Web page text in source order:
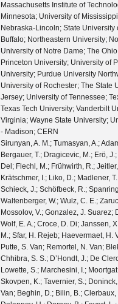
Massachusetts Institute of
Minnesota; University of
Nebraska-Lincoln; State University
Buffalo; Northeastern University;
University of Notre Dame; The
Princeton University; University of
University; Purdue University
University of Rochester; The State
Jersey; University of Tennessee;
Texas Tech University; Vanderbilt
Virginia; Wayne State University;
- Madison; CERN
Sirunyan, A. M.; Tumasyan, A.; Adam, W.; Ambrogi, F.; Bergauer, T.; Dragicevic, M.; Erö, J.; Valle, A. Escalante Del; Flechl, M.; Frühwirth, R.; Jeitler, M.; Krammer, N.; Krätschmer, I.; Liko, D.; Madlener, T.; Mikulec, I.; Rad, N.; Schieck, J.; Schöfbeck, R.; Spanring, M.; Spitzbart, D.; Waltenberger, W.; Wulz, C. E.; Zarucki, M.; Drugakov, V.; Mossolov, V.; Gonzalez, J. Suarez; Darwish, M. R.; De Wolf, E. A.; Croce, D. Di; Janssen, X.; Lelek, A.; Pieters, M.; Sfar, H. Rejeb; Haevermaet, H. Van; Mechelen, P. Van; Putte, S. Van; Remortel, N. Van; Blekman, F.; Bols, E. S.; Chhibra, S. S.; D’Hondt, J.; De Clercq, J.; Lontkovskyi, D.; Lowette, S.; Marchesini, I.; Moortgat, S.; Python, Q.; Skovpen, K.; Tavernier, S.; Doninck, W. Van; Mulders, P. Van; Beghin, D.; Bilin, B.; Clerbaux, B.; De Lentdecker, G.; Delannoy, H.; Dorney, B.; Favart, L.; Grebenyuk, A.; Kalsi, A. K.; Popov, A.; Postiau, N.; Starling, E.; Thomas, L.; Velde, C. Vander; Vanlaer, P.; Vannerom, D.; Cornelis, T.; Dobur, D.; Khvastunov, I.; Niedziela, M.; Roskas, C.; Tytgat, M.; Verbeke, W.; Vermassen, B.; Vit, M.; Bondu, O.; Bruno, G.; Caputo, C.; David, P.; Delaere, C.; Delcourt, M.; Giammanco, A.; Lemaitre, V.; Prisciandaro, J.; Saggio, A.; Marono, M. Vidal; Vischia, P.; Zobec, J.; Alves, F. L.; Alves, G. A.; Silva, G. Correia; Hensel, C.; Moraes, A.; Teles, P. Rebello; Chagas, E. Belchior Batista Das; Carvalho, W.; Chinellato, J.; Coelho, E.; Da Costa, E. M.; Da Silveira, G. G.; De Jesus Damiao, D.; De Oliveira Martins, C.; De Souza, S. Fonseca; Guativa, L. M. Huertas; Malbouisson, H.; Martins, J.; Figueiredo, D. Matos; Jaime, M. Medina; De Almeida, M. Melo; Herrera, C. Mora; Mundim, L.; Nogima, H.; Da Silva, W. L. Prado; Rosas, L. J. Sanchez; Santoro, A.; Sznajder, A.; Thiel, M.; Manganote, E. J. Tonelli; Da Silva De Araujo, F. Torres; Pereira, A. Vilela; Bernardes, C. A.; Calligaris, L.; Tomei, T. R. Fernandez Perez; Gregores, E. M.; Lemos, D. S.; Mercadante, P. G.; Novaes, S. F.; Padula, SandraS.; Aleksandrov, A.; Antchev, G.; Hadjiiska, R.; Iaydjiev, P.; Misheva, M.; Rodozov, M.; Shopova, M.; Sultanov, G.; Bonchev, M.; Dimitrov, A.; Ivanov, T.; Litov, L.; Pavlov, B.; Petkov, P.; Fang, W.; Gao, X.; Yuan, L.; Ahmad, M.; Hu, Z.; Wang, Y.; Chen, G. M.; Chen, H. S.; Chen, M.; Jiang, C. H.; Leggat, D.; Liao, H.; Liu, Z.; Spiezia, A.; Tao, J.; Yazgan, E.; Zhang, H.; Zhang, S.; Zhao, J.; Agapitos, A.; Ban, Y.; Chen, G.; Levin, A.; Li, J.; Li, L.; Li, Q.; Mao, Y.; Qian, S. J.; Wang, D.; Wang, Q.; Xiao, M.; Avila, C.; Cabrera, A.; Florez, C.; Hernández, C. F. González; Delgado, M. A. Segura; Guisao, J. Mejia; Alvarez, J. D. Ruiz; González, C. A. Salazar; Arbelaez, N. Vanegas; Giljanović, D.; Godinovic, N.; Lelas, D.; Puljak, I.; Sculac, T.; Antunovic, Z.; Kovac, M.; Brigljevic, V.; Ferencek, D.; Kadija, K.; Mesic, B.; Roguljic, M.; Starodumov, A.; Susa, T.; Ather, M. W.; Attikis, A.; Erodotou, E.; Ioannou, A.; Kolosova, M.; Konstantinou, S.; Mavromanolakis, G.; Mousa, J.; Nicolaou, C.; Ptochos, F.; Razis, P. A.; Rykaczewski, H.; Tsiakkouri, D.; Finger, M.; Kveton, A.; Tomsa, J.; Ayala, E.; Jarrin, E. Carrera; Abdalla, H.; Elgammal, S.; Bhowmik, S.; De Oliveira, A. Carvalho Antunes; Dewanjee, R. K.; Ehataht, K.; Kadastik, M.; Raidal, M.; Veelken, C.; Eerola, P.; Forthomme, L.; Kirschenmann, H.; Osterberg, K.; Voutilainen, M.; Garcia, F.; Havukainen, J.; Heikkilä, J. K.; Karimäki, V.; Kim, M. S.; Kinnunen, R.; Lampén, T.; Lassila-Perini, K.; Laurila, S.; Lehti, S.; Lindén, T.; Luukka, P.; Mäenpää, T.; Siikonen, H.; Tuominen, E.; Tuominiemi, J.; Tuuva, T.; Besancon, M.; Couderc, F.; Dejardin, M.; Denegri, D.; Fabbro, B.; Faure, J. L.; Ferri, F.; Ganjour, S.; Givernaud, A.; Gras, P.; de Monchenault, G. Hamel; Jarry, P.; Leloup, C.; Lenzi, B.; Locci, E.; Malcles, J.; Rander, J.; Rosowsky, A.; Sahin, M.; Savoy-Navarro, A.; Titov, M.; Yu, G. B.; Ahuja, S.; Amendola, C.; Beaudette, F.; Busson, P.; Charlot, C.; Diab, B.; Falmagne, G.; de Cassagnac, R. Granier; Kucher, I.; Lobanov, A.; Perez, C. Martin; Nguyen, M.; Ochando, C.; Paganini, P.; Rembser, J.; Salerno, R.; Sauvan, J. B.; Sirois, Y.; Zabi, A.; Zghiche, A.; Agram, J. L.; Andrea, J.; Bloch, D.; Bourgatte, G.; Brom, J. M.; Chabert, E. C.; Collard, C.; Conte, E.; Fontaine, J. C.; Gelé, D.; Goerlach, U.; Jansová, M.; Bihan, A.-C. Le; Tonon, N.; Hove, P. Van; Gadrat, S.; Beauceron, S.; Bernet, C.; Boudoul, G.; Camen, C.; Carle, A.; Chanon, N.; Chierici, R.; Contardo, D.; Depasse, P.; Mamouni, H. El; Fay, J.; Gascon, S.; Gouzevitch, M.; Ille, B.; Jain, Sa.; Lagarde, F.; Laktineh, I. B.; Lattaud, H.; Lesauvage, A.; Lethuillier, M.; Mirabito, L.; Perries, S.; Sordini, V.; Torterotot, L.; Touquet, G.; Donckt, M. Vander; Viret, S.; Khvedelidze, A.; Tsamalaidze, Z.; Autermann, C.; Feld, L.; Klein, K.; Lipinski, M.; Meuser, D.; Pauls, A.; Preuten, M.; Rauch, M. P.; Schulz, J.; Teroerde, M.; Wittmer, B.; Erdmann, M.; Fischer, B.; Ghosh, S.; Hebbeker, T.; Hoepfner, K.; Keller, H.; Mastrolorenzo, L.; Merschmeyer, M.; Meyer, A.; Millet, P.; Mocellin, G.; Mondal, S.; Mukherjee, S.; Noll, D.; Novak, A.; Pook, T.; Pozdnyakov, A.; Quast, T.; Radziej, M.; Rath, Y.; Reithler, H.; Roemer, J.; Schmidt, A.; Schuler, S. C.; Sharma, A.; Wiedenbeck, S.; Zaleski, S.; Flügge, G.; Ahmad, W. Haj; Hlushchenko, O.; Kress, T.; Müller, T.; Nowack, A.; Pistone, C.; Pooth, O.; Roy, D.; Sert, H.; Stahl, A.; Martin, M. Aldaya; Asmuss, P.; Babounikau, I.; Bakhshiansohi, H.; Beernaert, K.; Behnke, O.; Martínez, A. Bermúdez; Bertsche, D.; Anuar, A. A. Bin; Borras, K.; Botta, V.; Campbell, A.; Cardini, A.; Connor, P.; Rodríguez, S. Consuegra; Contreras-Campana, C.; Danilov, V.; De Wit, A.; Defranchis, M. M.; Pardos, C. Diez; Damiani, D. Domínguez; Eckerlin, G.; Eckstein, D.; Eichhorn, T.; Elwood, A.; Eren, E.; Gallo, E.; Geiser, A.; Grohsjean, A.; Guthoff, M.; Haranko, M.; Harb, A.; Jafari, A.; Jomhari, N. Z.; Jung, H.; Kasem, A.; Kasemann, M.; Kaveh, H.; Keaveney, J.; Kleinwort, C.; Knolle, J.; Krücker, D.; Lange, W.; Lenz, T.; Lidrych, J.; Lipka, K.; Lohmann, W.; Mankel, R.; Melzer-Pellmann, I. A.; Meyer, A. B.; Meyer, M.; Missiroli, M.; Mnich, J.; Mussgiller, A.; Myronenko, V.; Adán, D. Pérez; Pflitsch, S. K.; Pitzl, D.; Raspereza, A.; Saibel, A.; Savitskyi, M.; Scheurer, V.; Schütze, P.; Schwanenberger, C.; Shevchenko, R.; Singh, A.; Tholen, H.; Turkot, O.; Vagnerini, A.; De Klundert, M. Van; Walsh, R.; Wen, Y.; Wichmann, K.; Wissing, C.; Zenaiev, O.; Zlebcik, R.; Aggleton, R.; Bein, S.; Benato, L.; Benecke, A.; Blobel, V.; Dreyer, T.; Ebrahimi, A.; Feindt, F.; Fröhlich, A.; Garbers, C.; Garutti, E.; Gonzalez, D.;